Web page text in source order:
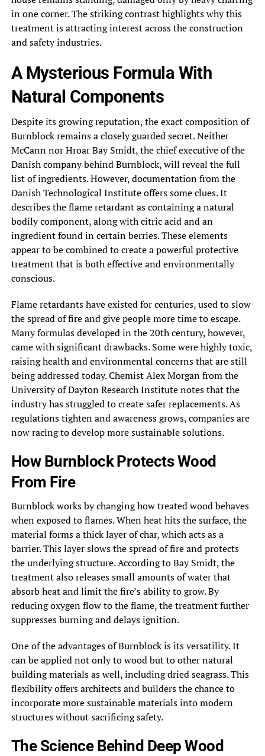
in one corner. The striking contrast highlights why this
treatment is attracting interest across the construction
and safety industries.
A Mysterious Formula With
Natural Components
Despite its growing reputation, the exact composition of
Burnblock remains a closely guarded secret. Neither
McCann nor Hroar Bay Smidt, the chief executive of the
Danish company behind Burnblock, will reveal the full
list of ingredients. However, documentation from the
Danish Technological Institute offers some clues. It
describes the flame retardant as containing a natural
bodily component, along with citric acid and an
ingredient found in certain berries. These elements
appear to be combined to create a powerful protective
treatment that is both effective and environmentally
conscious.
Flame retardants have existed for centuries, used to slow
the spread of fire and give people more time to escape.
Many formulas developed in the 20th century, however,
came with significant drawbacks. Some were highly toxic,
raising health and environmental concerns that are still
being addressed today. Chemist Alex Morgan from the
University of Dayton Research Institute notes that the
industry has struggled to create safer replacements. As
regulations tighten and awareness grows, companies are
now racing to develop more sustainable solutions.
How Burnblock Protects Wood
From Fire
Burnblock works by changing how treated wood behaves
when exposed to flames. When heat hits the surface, the
material forms a thick layer of char, which acts as a
barrier. This layer slows the spread of fire and protects
the underlying structure. According to Bay Smidt, the
treatment also releases small amounts of water that
absorb heat and limit the fire’s ability to grow. By
reducing oxygen flow to the flame, the treatment further
suppresses burning and delays ignition.
One of the advantages of Burnblock is its versatility. It
can be applied not only to wood but to other natural
building materials as well, including dried seagrass. This
flexibility offers architects and builders the chance to
incorporate more sustainable materials into modern
structures without sacrificing safety.
The Science Behind Deep Wood